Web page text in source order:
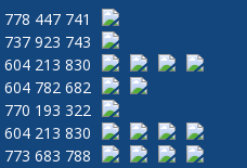
778 447 741
737 923 743
604 213 830
604 782 682
770 193 322
604 213 830
773 683 788